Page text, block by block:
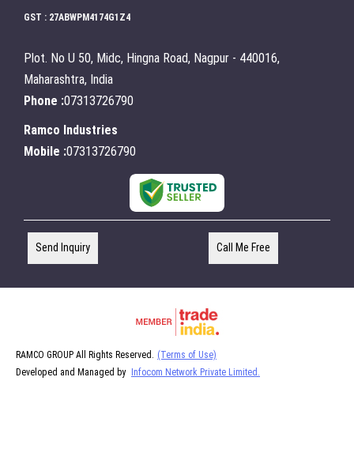
GST : 27ABWPM4174G1Z4
Plot. No U 50, Midc, Hingna Road, Nagpur - 440016,
Maharashtra, India
Phone :07313726790
Ramco Industries
Mobile :07313726790
Send Inquiry Call Me Free
RAMCO GROUP All Rights Reserved.
(Terms of Use)
Developed and Managed by Infocom Network Private Limited.